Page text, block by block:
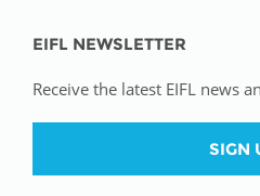
EIFL NEWSLETTER
Receive the latest EIFL news
SIGN